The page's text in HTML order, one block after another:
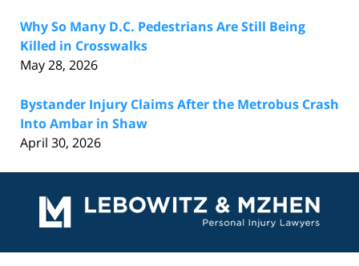
Why So Many D.C. Pedestrians Are Still Being
Killed in Crosswalks
May 28, 2026
Bystander Injury Claims After the Metrobus Crash
Into Ambar in Shaw
April 30, 2026
Information